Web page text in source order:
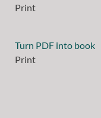
Print
Turn PDF into book
Print